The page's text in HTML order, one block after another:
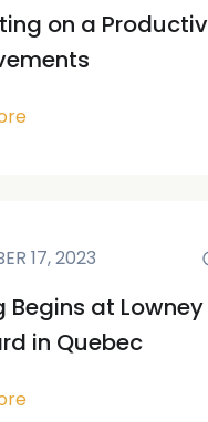
on a
17, 2023
Begins at
in Quebec